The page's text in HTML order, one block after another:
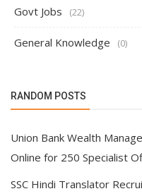
Govt Jobs (22)
General Knowledge (0)
RANDOM POSTS
Union Bank Wealth
Online for 250 Specialist
SSC Hindi Translator